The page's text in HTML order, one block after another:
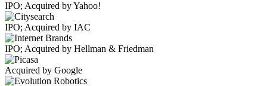
IPO; Acquired by Yahoo!
IPO; Acquired by IAC
IPO; Acquired by Hellman & Friedman
Acquired by Google